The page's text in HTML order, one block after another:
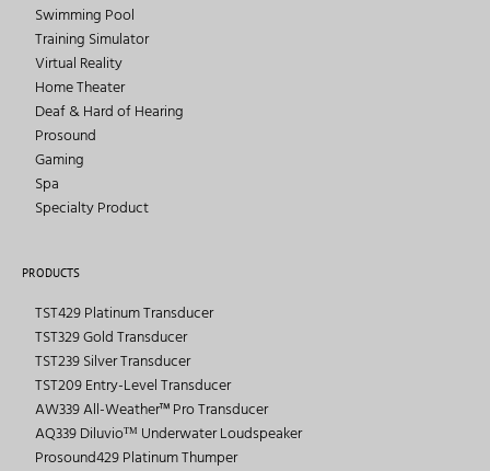
Swimming Pool
Training Simulator
Virtual Reality
Home Theater
Deaf & Hard of Hearing
Prosound
Gaming
Spa
Specialty Product
PRODUCTS
TST429 Platinum Transducer
TST329 Gold Transducer
TST239 Silver Transducer
TST209 Entry-Level Transducer
AW339 All-Weather™ Pro Transducer
AQ339 Diluvioᵀᴹ Underwater Loudspeaker
Prosound429 Platinum Thumper